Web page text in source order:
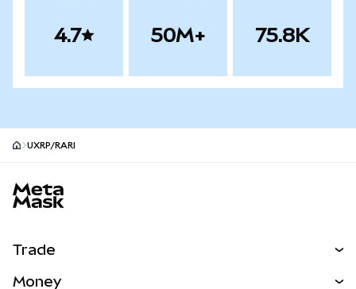
4.7 50M+ 75.8K
UXRP/RARI
Trade
Money